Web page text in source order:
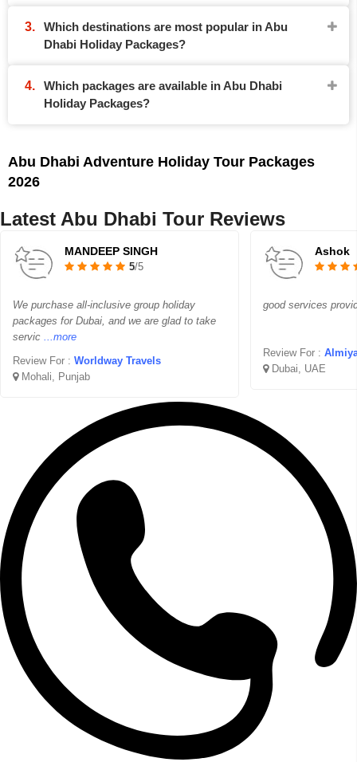
Which destinations are most popular in Abu
Dhabi Holiday Packages?
Which packages are available in Abu Dhabi
Holiday Packages?
Abu Dhabi Adventure Holiday Tour Packages
2026
Latest Abu Dhabi Tour Reviews
MANDEEP SINGH
5/5
We purchase all-inclusive group holiday
packages for Dubai, and we are glad to take
servic ...more
Review For : Worldway Travels
Mohali, Punjab
Ashok
good services
Review For :
Dubai, UAE